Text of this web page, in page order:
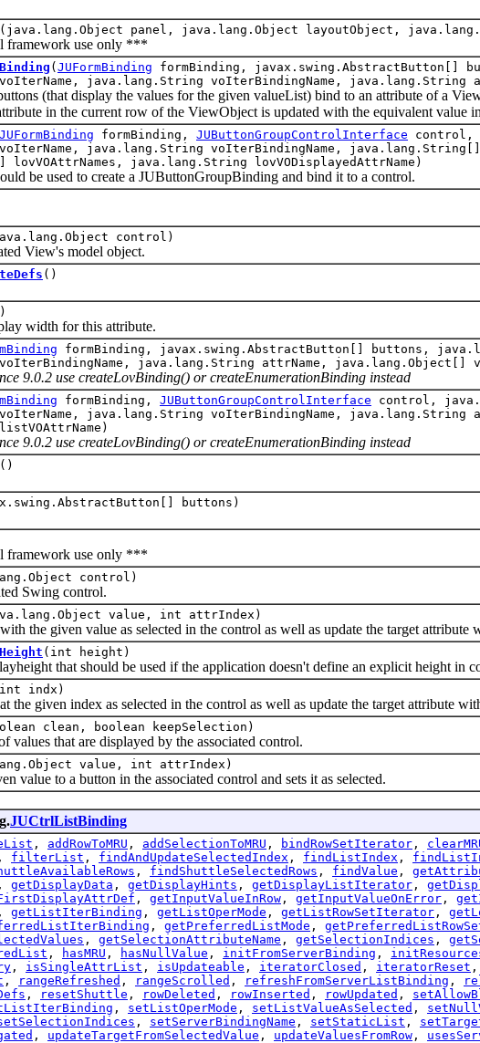
(java.lang.Object panel, java.lang.Object layoutObject,
use only ***
( JUFormBinding formBinding, javax.swing.AbstractButton[]
java.lang.String voIterBindingName, java.lang.String
(that display the values for the given valueList) bind to an attribute of a
in the current row of the ViewObject is updated with the equivalent value
JUFormBinding formBinding, JUButtonGroupControlInterface control,
java.lang.String voIterBindingName, java.lang.String[]
java.lang.String lovVODisplayedAttrName)
be used to create a JUButtonGroupBinding and bind it to a control.
control)
View's model object.
()
width for this attribute.
formBinding, javax.swing.AbstractButton[] buttons,
java.lang.String attrName, java.lang.Object[]
9.0.2 use createLovBinding() or createEnumerationBinding instead
formBinding, JUButtonGroupControlInterface control,
java.lang.String voIterBindingName, java.lang.String
9.0.2 use createLovBinding() or createEnumerationBinding instead
()
buttons)
use only ***
control)
Swing control.
value, int attrIndex)
given value as selected in the control as well as update the target attribute
(int height)
that should be used if the application doesn't define an explicit height in
indx)
given index as selected in the control as well as update the target attribute
clean, boolean keepSelection)
that are displayed by the associated control.
value, int attrIndex)
to a button in the associated control and sets it as selected.
JUCtrlListBinding
, addRowToMRU , addSelectionToMRU , bindRowSetIterator ,
, filterList , findAndUpdateSelectedIndex , findListIndex ,
, findShuttleSelectedRows , findValue ,
, getDisplayData , getDisplayHints , getDisplayListIterator ,
, getInputValueInRow , getInputValueOnError ,
, getListIterBinding , getListOperMode , getListRowSetIterator ,
, getPreferredListMode ,
, getSelectionAttributeName , getSelectionIndices ,
, hasMRU , hasNullValue , initFromServerBinding ,
, isSingleAttrList , isUpdateable , iteratorClosed , iteratorReset ,
, rangeRefreshed , rangeScrolled , refreshFromServerListBinding ,
, resetShuttle , rowDeleted , rowInserted , rowUpdated ,
, setListOperMode , setListValueAsSelected ,
, setServerBindingName , setStaticList ,
, updateTargetFromSelectedValue , updateValuesFromRow ,